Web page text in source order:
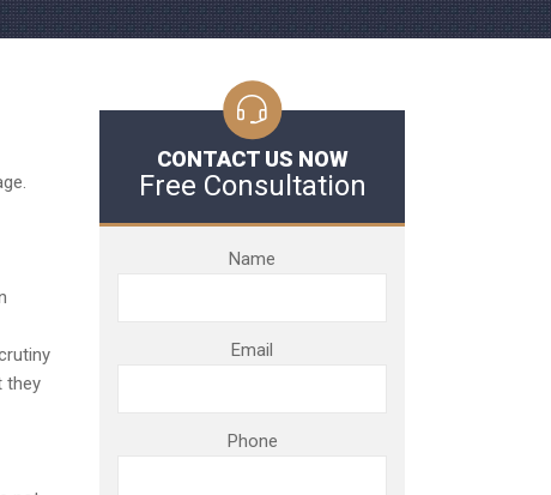
they
CONTACT US NOW
Free Consultation
Name
Email
Phone